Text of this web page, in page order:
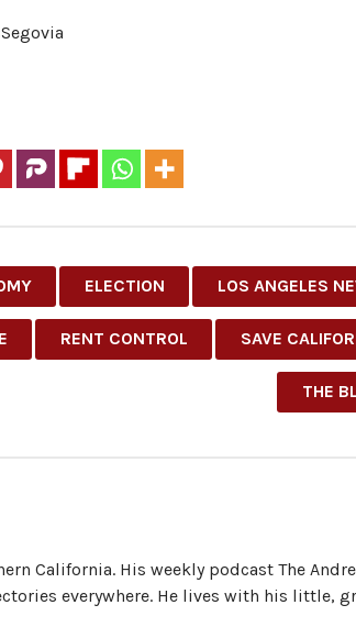
ELECTION LOS ANGELES
RENT CONTROL SAVE
THE
California. His weekly podcast The
everywhere. He lives with his little,